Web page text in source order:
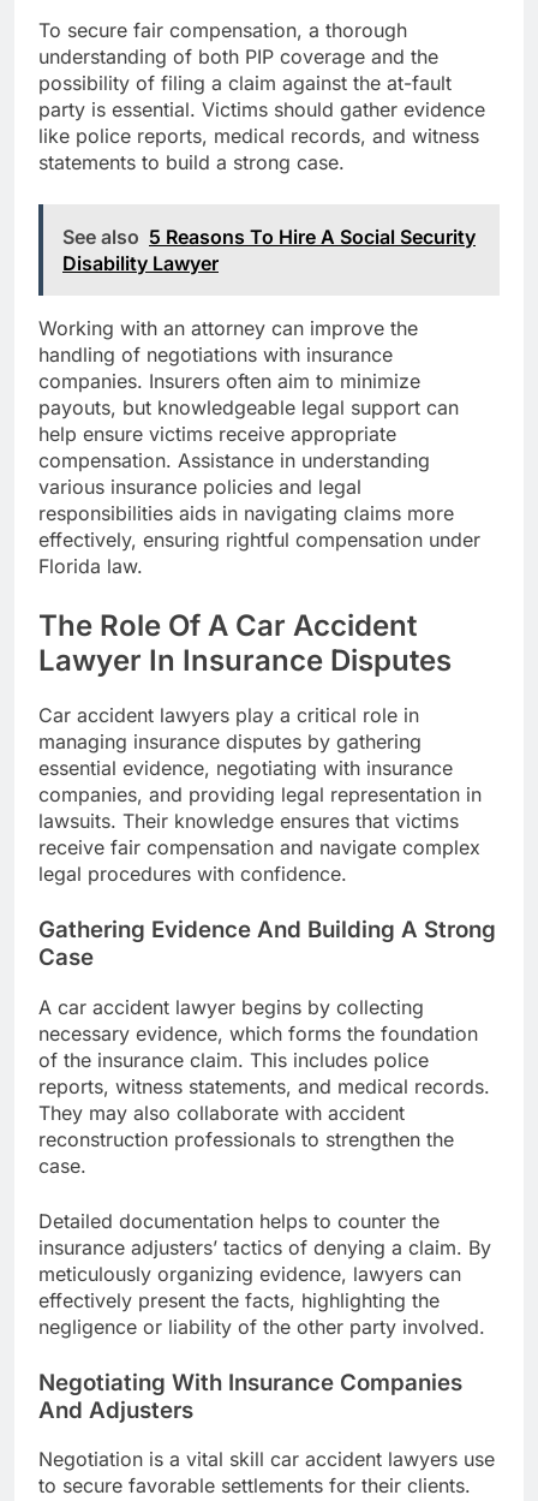
To secure fair compensation, a thorough
understanding of both PIP coverage and the
possibility of filing a claim against the at-fault
party is essential. Victims should gather evidence
like police reports, medical records, and witness
statements to build a strong case.
See also 5 Reasons To Hire A Social Security
Disability Lawyer
Working with an attorney can improve the
handling of negotiations with insurance
companies. Insurers often aim to minimize
payouts, but knowledgeable legal support can
help ensure victims receive appropriate
compensation. Assistance in understanding
various insurance policies and legal
responsibilities aids in navigating claims more
effectively, ensuring rightful compensation under
Florida law.
The Role Of A Car Accident
Lawyer In Insurance Disputes
Car accident lawyers play a critical role in
managing insurance disputes by gathering
essential evidence, negotiating with insurance
companies, and providing legal representation in
lawsuits. Their knowledge ensures that victims
receive fair compensation and navigate complex
legal procedures with confidence.
Gathering Evidence And Building A Strong
Case
A car accident lawyer begins by collecting
necessary evidence, which forms the foundation
of the insurance claim. This includes police
reports, witness statements, and medical records.
They may also collaborate with accident
reconstruction professionals to strengthen the
case.
Detailed documentation helps to counter the
insurance adjusters’ tactics of denying a claim. By
meticulously organizing evidence, lawyers can
effectively present the facts, highlighting the
negligence or liability of the other party involved.
Negotiating With Insurance Companies
And Adjusters
Negotiation is a vital skill car accident lawyers use
to secure favorable settlements for their clients.